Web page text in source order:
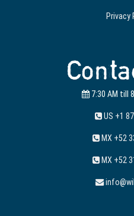
Privacy
7:30 AM till
US +1
MX +52
MX +52